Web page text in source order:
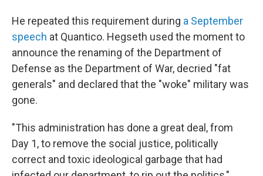
He repeated this requirement during a September
speech at Quantico. Hegseth used the moment to
announce the renaming of the Department of
Defense as the Department of War, decried "fat
generals" and declared that the "woke" military was
gone.
"This administration has done a great deal, from
Day 1, to remove the social justice, politically
correct and toxic ideological garbage that had